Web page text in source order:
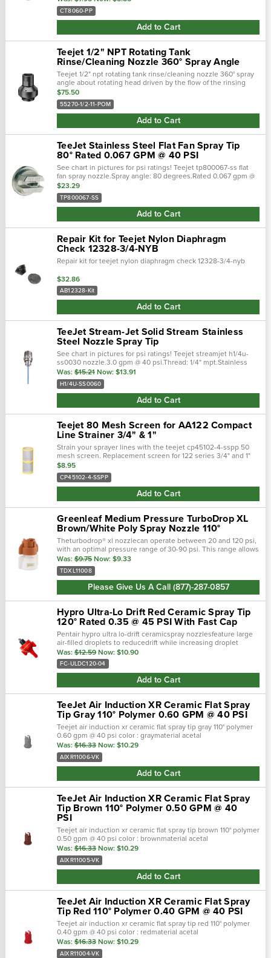
CT8060-PP
Add to Cart
Teejet 1/2" NPT Rotating Tank
Rinse/Cleaning Nozzle 360° Spray Angle
Teejet 1/2" npt rotating tank rinse/cleaning nozzle 360° spray
angle about rotating head driven by the flow of the rinsing
liquid through multiple round spray orifices. Solid stream
sprays …
$75.50
55270-1/2-11-POM
Add to Cart
TeeJet Stainless Steel Flat Fan Spray Tip
80° Rated 0.067 GPM @ 40 PSI
See chart in pictures for psi ratings! Teejet tp800067-ss flat
fan spray nozzle.Spray angle: 80 degrees.Rated 0.067 gpm @
40 psi.Color: stainless steel; flat fan spray pattern. ■ tapered
edge f…
$23.29
TP800067-SS
Add to Cart
Repair Kit for Teejet Nylon Diaphragm
Check 12328-3/4-NYB
Repair kit for teejet nylon diaphragm check 12328-3/4-nyb
$32.86
AB12328-Kit
Add to Cart
TeeJet Stream-Jet Solid Stream Stainless
Steel Nozzle Spray Tip
See chart in pictures for psi ratings! Teejet streamjet h1/4u-
ss0030 nozzle.3.0 gpm @ 40 psi.Thread: 1/4" mpt.Stainless
steel. Recommended operating pressure: 10-40 psi.Permits
banding fluids at high …
Was: $15.21 Now: $13.91
H1/4U-SS0060
Add to Cart
Teejet 80 Mesh Screen for AA122 Compact
Line Strainer 3/4" & 1"
Strain your sprayer lines with the teejet cp45102-4-sspp 50
mesh screen. Replacement screen for 122 series 3/4" and 1"
strainers. Built of polypropylene casing and stainless steel
mesh to keep your sp…
$8.95
CP45102-4-SSPP
Add to Cart
Greenleaf Medium Pressure TurboDrop XL
Brown/White Poly Spray Nozzle 110°
Theturbodrop® xl nozzlecan operate between 20 and 120 psi,
with an optimal pressure range of 30-90 psi. This range allows
you to increase your gpa rate without changing nozzles. To
red…
Was: $9.75 Now: $9.33
TDXL11008
Please Give Us A Call (877)-287-0857
Hypro Ultra-Lo Drift Red Ceramic Spray Tip
120° Rated 0.35 @ 45 PSI With Fast Cap
Pentair hypro ultra lo-drift ceramicspray nozzlesfeature large
air-filled droplets to reducedrift while increasing droplet
deposition and retention on foliage. It’s an extremel…
Was: $12.59 Now: $10.90
FC-ULDC120-04
Add to Cart
TeeJet Air Induction XR Ceramic Flat Spray
Tip Gray 110° Polymer 0.60 GPM @ 40 PSI
Teejet air induction xr ceramic flat spray tip gray 110° polymer
0.60 gpm @ 40 psi color : graymaterial acetal
polymer/ceramicbrand : aixr teejetnozzle degrees :
110°maximum psi : 90 • ta…
Was: $16.33 Now: $10.29
AIXR11006-VK
Add to Cart
TeeJet Air Induction XR Ceramic Flat Spray
Tip Brown 110° Polymer 0.50 GPM @ 40
PSI
Teejet air induction xr ceramic flat spray tip brown 110° polymer
0.50 gpm @ 40 psi color : brownmaterial acetal
polymer/ceramicbrand : aixr teejetnozzle degrees :
110°maximum psi : 90 • …
Was: $16.33 Now: $10.29
AIXR11005-VK
Add to Cart
TeeJet Air Induction XR Ceramic Flat Spray
Tip Red 110° Polymer 0.40 GPM @ 40 PSI
Teejet air induction xr ceramic flat spray tip red 110° polymer
0.40 gpm @ 40 psi color : redmaterial acetal
polymer/ceramicbrand : aixr teejetnozzle degrees :
110°maximum psi : 90 • tape…
Was: $16.33 Now: $10.29
AIXR11004-VK